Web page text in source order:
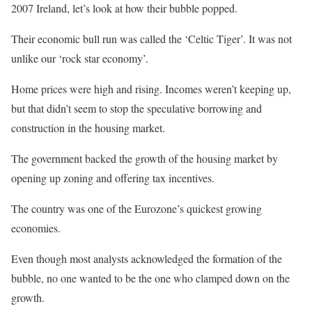
2007 Ireland, let’s look at how their bubble popped.
Their economic bull run was called the ‘Celtic Tiger’. It was not
unlike our ‘rock star economy’.
Home prices were high and rising. Incomes weren’t keeping up,
but that didn’t seem to stop the speculative borrowing and
construction in the housing market.
The government backed the growth of the housing market by
opening up zoning and offering tax incentives.
The country was one of the Eurozone’s quickest growing
economies.
Even though most analysts acknowledged the formation of the
bubble, no one wanted to be the one who clamped down on the
growth.